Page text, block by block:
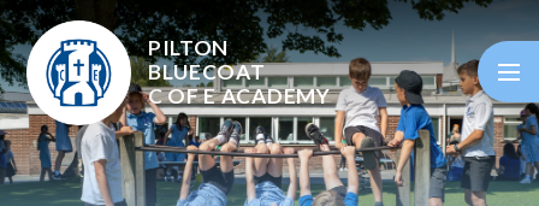
Skip to content ↓
PILTON
BLUECOAT
C OF EACADEMY